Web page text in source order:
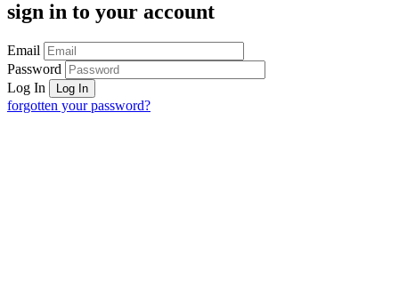
sign in to your account
Email
Password
Log In
forgotten your password?